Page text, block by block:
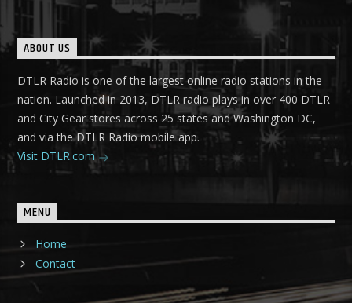
ABOUT US
DTLR Radio is one of the largest online radio stations in the
nation. Launched in 2013, DTLR radio plays in over 400 DTLR
and City Gear stores across 25 states and Washington DC,
and via the DTLR Radio mobile app.
Visit DTLR.com
MENU
Home
Contact